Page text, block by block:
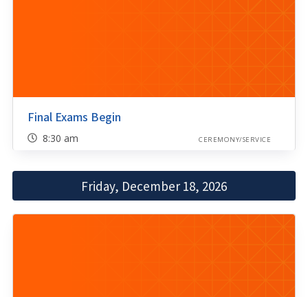
Final Exams Begin
8:30 am CEREMONY/SERVICE
Friday, December 18, 2026